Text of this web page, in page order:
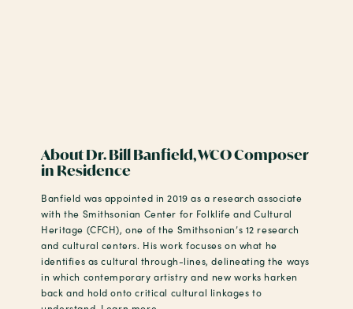
About Dr. Bill Banfield, WCO Composer
in Residence
Banfield was appointed in 2019 as a research associate
with the Smithsonian Center for Folklife and Cultural
Heritage (CFCH), one of the Smithsonian’s 12 research
and cultural centers. His work focuses on what he
identifies as cultural through-lines, delineating the ways
in which contemporary artistry and new works harken
back and hold onto critical cultural linkages to